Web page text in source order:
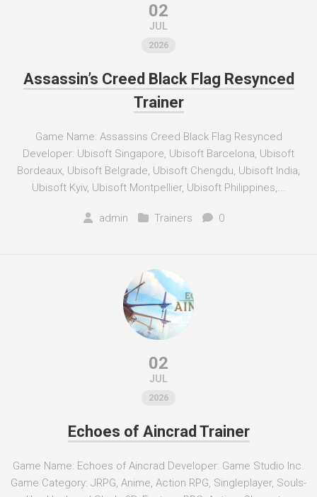
02
JUL
2026
Assassin’s Creed Black Flag Resynced
Trainer
Game Name: Assassins Creed Black Flag Resynced
Developer: Ubisoft Singapore, Ubisoft Barcelona, Ubisoft
Bordeaux, Ubisoft Belgrade, Ubisoft Chengdu, Ubisoft India,
Ubisoft Kyiv, Ubisoft Montpellier, Ubisoft Philippines,...
admin Trainers 0
02
JUL
2026
Echoes of Aincrad Trainer
Game Name: Echoes of Aincrad Developer: Game Studio Inc.
Game Category: JRPG, Anime, Action RPG, Singleplayer, Souls-